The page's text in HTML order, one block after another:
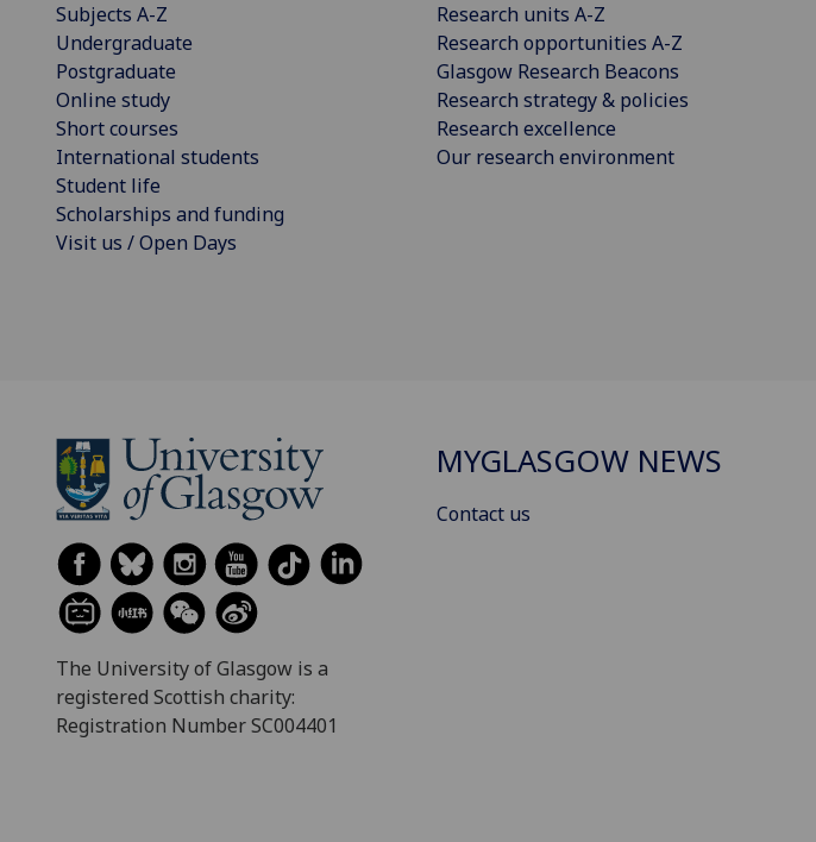
Subjects A-Z
Undergraduate
Postgraduate
Online study
Short courses
International students
Student life
Scholarships and funding
Visit us / Open Days
Research units A-Z
Research opportunities A-Z
Glasgow Research Beacons
Research strategy & policies
Research excellence
Our research environment
The University of Glasgow is a
registered Scottish charity:
Registration Number SC004401
MYGLASGOW NEWS
Contact us